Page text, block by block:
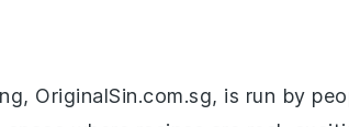
OriginalSin.com.sg, is run by